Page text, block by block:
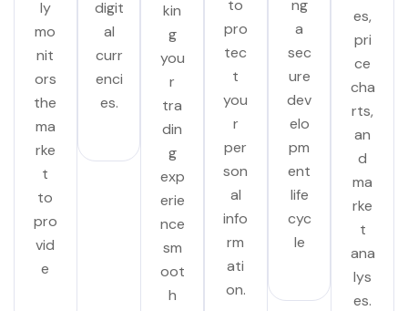
ly
mo
nit
ors
the
ma
rke
t
to
pro
vid
e
digit
al
curr
enci
es.
kin
g
you
r
tra
din
g
exp
erie
nce
sm
oot
h
to
pro
tec
t
you
r
per
son
al
info
rm
ati
on.
ng
a
sec
ure
dev
elo
pm
ent
life
cyc
le
es,
pri
ce
cha
rts,
an
d
ma
rke
t
ana
lys
es.